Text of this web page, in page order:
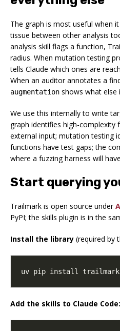
The graph is most useful when
tissue between other analysis
analysis skill flags a function,
radius. When mutation testing
tells Claude which ones are
When an auditor annotates a
augmentation shows what else
We use this internally to write
graph identifies high-complexity
external input; mutation testing
functions have test gaps; the
where a fuzzing harness will
Start querying
Trailmark is open source under
PyPI; the skills plugin is in the
Install the library (required by
uv pip install trailmark
Add the skills to Claude Code: